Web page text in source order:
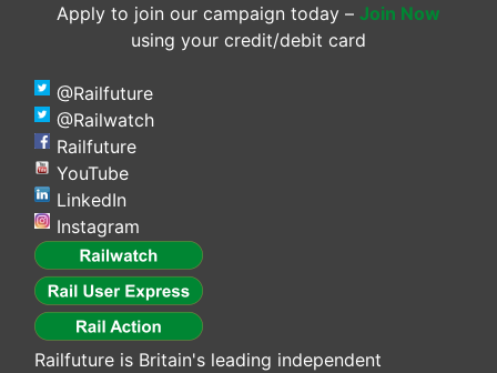
Apply to join our campaign today – Join Now
using your credit/debit card
@Railfuture
@Railwatch
Railfuture
YouTube
LinkedIn
Instagram
Railfuture is Britain's leading independent